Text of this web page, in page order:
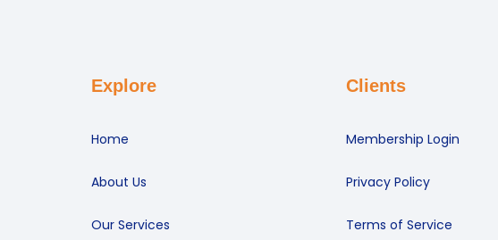
Explore
Home
About Us
Our Services
Clients
Membership Login
Privacy Policy
Terms of Service